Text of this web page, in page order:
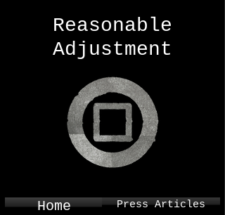
Reasonable
Adjustment
Home Press Articles